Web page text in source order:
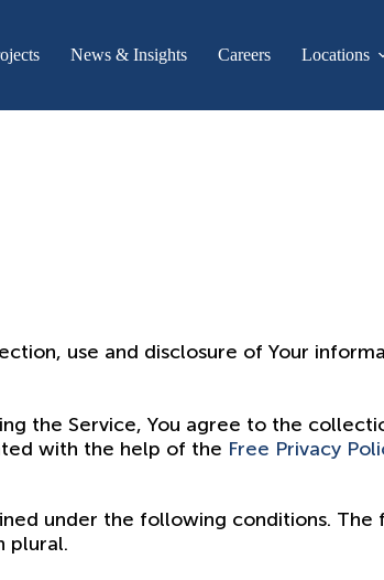
News & Insights Careers Locations
use and disclosure of Your
the Service, You agree to the
with the help of the Free Privacy
under the following conditions. The
plural.